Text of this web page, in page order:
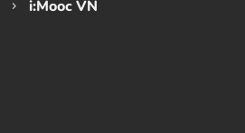
i:Mooc VN